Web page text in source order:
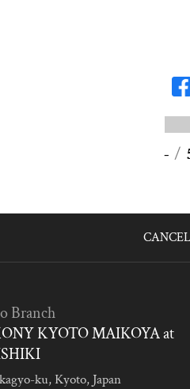
- /
Branch
KYOTO MAIKOYA at
ku, Kyoto, Japan